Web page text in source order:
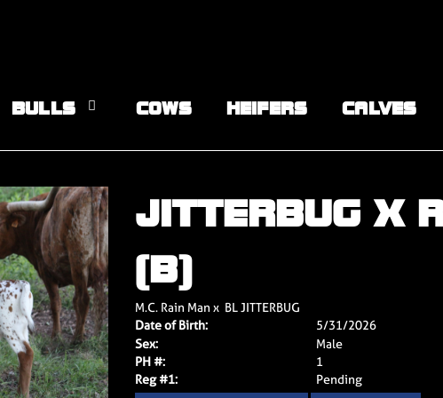
BULLS COWS HEIFERS CALVES
JITTERBUG X
(B)
M.C. Rain Man x BL JITTERBUG
Date of Birth:
5/31/2026
Sex:
Male
PH #:
1
Reg #1:
Pending